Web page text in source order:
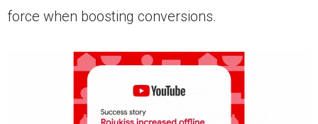
force when boosting conversions.